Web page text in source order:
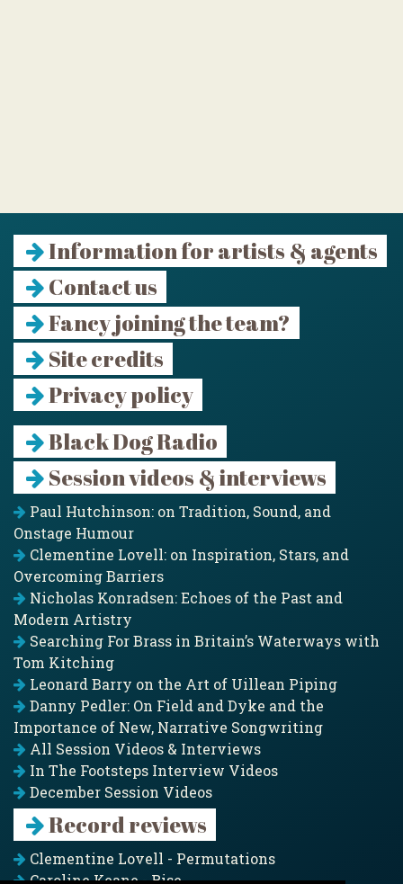
Information for artists & agents
Contact us
Fancy joining the team?
Site credits
Privacy policy
Black Dog Radio
Session videos & interviews
Paul Hutchinson: on Tradition, Sound, and
Onstage Humour
Clementine Lovell: on Inspiration, Stars, and
Overcoming Barriers
Nicholas Konradsen: Echoes of the Past and
Modern Artistry
Searching For Brass in Britain’s Waterways with
Tom Kitching
Leonard Barry on the Art of Uillean Piping
Danny Pedler: On Field and Dyke and the
Importance of New, Narrative Songwriting
All Session Videos & Interviews
In The Footsteps Interview Videos
December Session Videos
Record reviews
Clementine Lovell - Permutations
Caroline Keane - Rise